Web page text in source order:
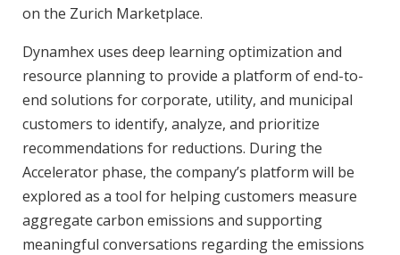
on the Zurich Marketplace.
Dynamhex uses deep learning optimization and
resource planning to provide a platform of end-to-
end solutions for corporate, utility, and municipal
customers to identify, analyze, and prioritize
recommendations for reductions. During the
Accelerator phase, the company’s platform will be
explored as a tool for helping customers measure
aggregate carbon emissions and supporting
meaningful conversations regarding the emissions